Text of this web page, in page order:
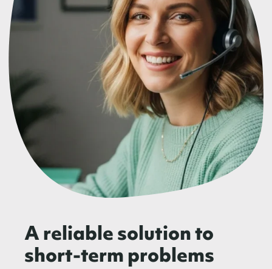
A reliable solution to
short-term problems